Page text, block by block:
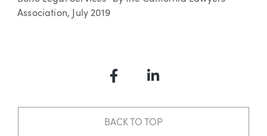
Association, July 2019
FacebookLinkedIn
BACK TO TOP